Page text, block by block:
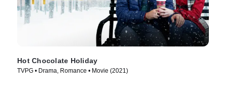
Hot Chocolate Holiday
TVPG • Drama, Romance • Movie (2021)